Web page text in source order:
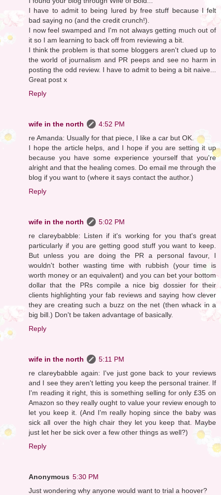
I have to admit to being lured by free stuff because I felt
bad saying no (and the credit crunch!).
I now feel swamped and I'm not always getting much out of
it so I am learning to back off from reviewing a bit.
I think the problem is that some bloggers aren't clued up to
the world of journalism and PR peeps and see no harm in
posting the odd review. I have to admit to being a bit naive...
Great post x
Reply
wife in the north
4:52 PM
re Amanda: Usually for that piece, I like a car but OK.
I hope the article helps, and I hope if you are setting it up
because you have some experience yourself that you're
alright and that the healing comes. Do email me through the
blog if you want to (where it says contact the author.)
Reply
wife in the north
5:02 PM
re clareybabble: Listen if it's working for you that's great
particularly if you are getting good stuff you want to keep.
But unless you are doing the PR a personal favour, I
wouldn't bother wasting time with rubbish (your time is
worth money or an equivalent) and you can bet your bottom
dollar that the PRs compile a nice big dossier for their
clients highlighting your fab reviews and saying how clever
they are creating such a buzz on the net (then whack in a
big bill.) Don't be taken advantage of basically.
Reply
wife in the north
5:11 PM
re clareybabble again: I've just gone back to your reviews
and I see they aren't letting you keep the personal trainer. If
I'm reading it right, this is something selling for only £35 on
Amazon so they really ought to value your review enough to
let you keep it. (And I'm really hoping since the baby was
sick all over the high chair they let you keep that. Maybe
just let her be sick over a few other things as well?)
Reply
Anonymous 5:30 PM
Just wondering why anyone would want to trial a hoover?